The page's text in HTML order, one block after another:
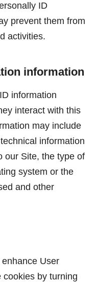
ID
prevent them from
activities.
information
information
interact with this
may include
information
our Site, the type of
system or the
and other
enhance User
cookies by turning